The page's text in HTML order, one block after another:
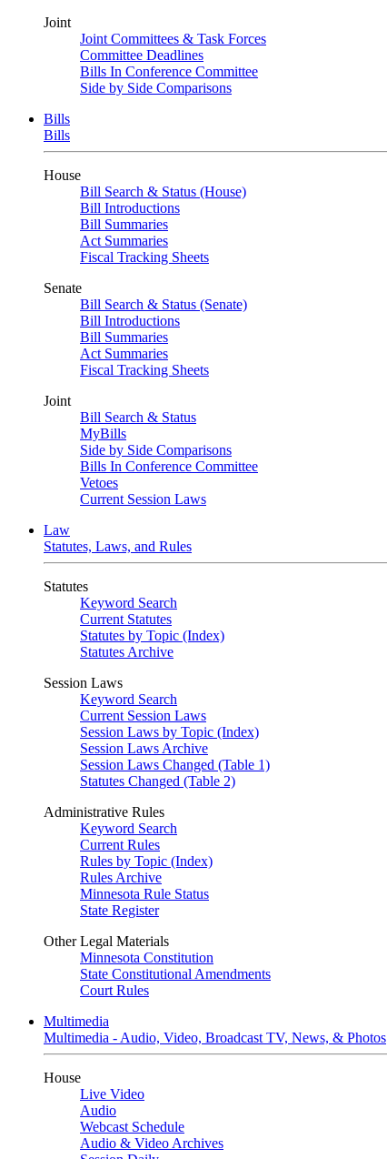
Joint
Joint Committees & Task Forces
Committee Deadlines
Bills In Conference Committee
Side by Side Comparisons
Bills
Bills
House
Bill Search & Status (House)
Bill Introductions
Bill Summaries
Act Summaries
Fiscal Tracking Sheets
Senate
Bill Search & Status (Senate)
Bill Introductions
Bill Summaries
Act Summaries
Fiscal Tracking Sheets
Joint
Bill Search & Status
MyBills
Side by Side Comparisons
Bills In Conference Committee
Vetoes
Current Session Laws
Law
Statutes, Laws, and Rules
Statutes
Keyword Search
Current Statutes
Statutes by Topic (Index)
Statutes Archive
Session Laws
Keyword Search
Current Session Laws
Session Laws by Topic (Index)
Session Laws Archive
Session Laws Changed (Table 1)
Statutes Changed (Table 2)
Administrative Rules
Keyword Search
Current Rules
Rules by Topic (Index)
Rules Archive
Minnesota Rule Status
State Register
Other Legal Materials
Minnesota Constitution
State Constitutional Amendments
Court Rules
Multimedia
Multimedia - Audio, Video, Broadcast TV, News, & Photos
House
Live Video
Audio
Webcast Schedule
Audio & Video Archives